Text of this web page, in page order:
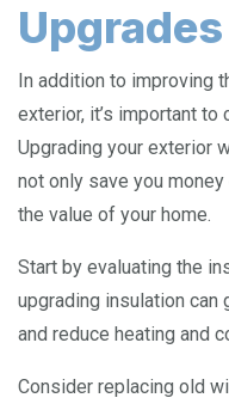
Upgrades
In addition to improving
exterior, it’s important to
Upgrading your exterior
not only save you
the value of your home.
Start by evaluating the
upgrading insulation
and reduce heating and
Consider replacing old